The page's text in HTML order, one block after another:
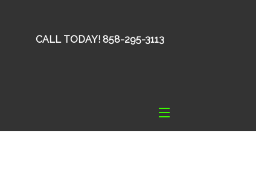
CALL TODAY! 858-295-3113